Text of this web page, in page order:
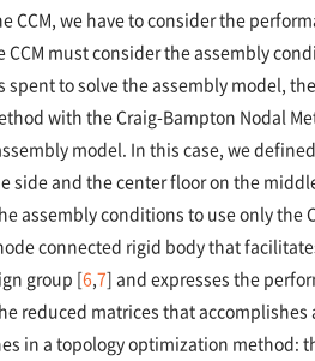
CCM, we have to consider the
CCM must consider the assembly
spent to solve the assembly model,
with the Craig-Bampton Nodal
model. In this case, we
side and the center floor on the
assembly conditions to use only the
connected rigid body that
group [6 7] and expresses the
reduced matrices that accomplishes
in a topology optimization method: